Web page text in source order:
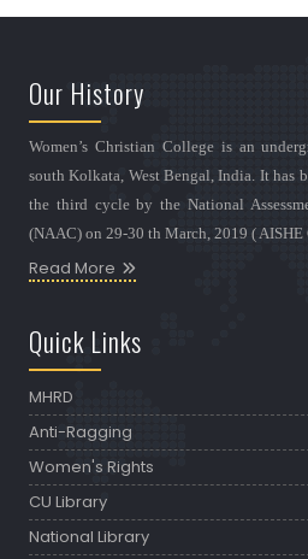
Our History
Women’s Christian College is an
south Kolkata, West Bengal, India. It has
the third cycle by the National
(NAAC) on 29-30 th March, 2019 ( AISHE
Read More
Quick Links
MHRD
Anti-Ragging
Women's Rights
CU Library
National Library